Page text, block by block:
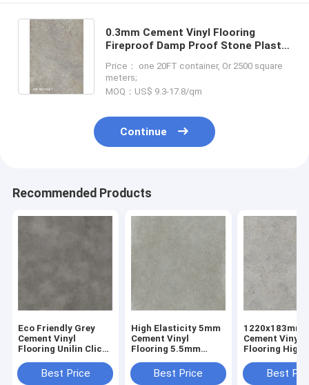
0.3mm Cement Vinyl Flooring
Fireproof Damp Proof Stone Plastic
Price： one 20FT container, Or 2500 square
meters;
MOQ：US$ 9.3-17.8/qm
Continue
Recommended Products
Eco Friendly Grey
Cement Vinyl
Flooring Unilin Click
Best Price
High Elasticity 5mm
Cement Vinyl
Flooring 5.5mm
Composite Sunrise
Imprinting GKBM DP-
Best Price
1220x183mm
Cement Vinyl
Flooring High
S82233Best